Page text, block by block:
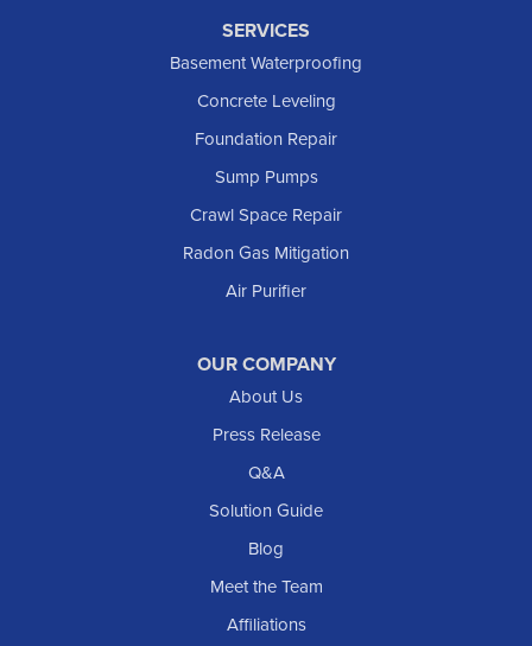
SERVICES
Basement Waterproofing
Concrete Leveling
Foundation Repair
Sump Pumps
Crawl Space Repair
Radon Gas Mitigation
Air Purifier
OUR COMPANY
About Us
Press Release
Q&A
Solution Guide
Blog
Meet the Team
Affiliations